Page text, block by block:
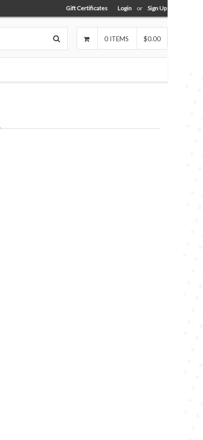
Gift Certificates Login or Sign Up
0 ITEMS $0.00